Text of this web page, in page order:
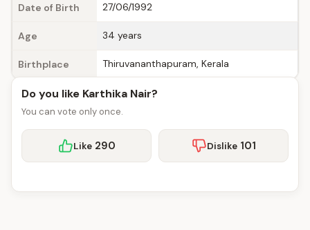
Date of Birth 27/06/1992
Age 34 years
Birthplace Thiruvananthapuram, Kerala
Do you like Karthika Nair?
You can vote only once.
Like 290 Dislike 101